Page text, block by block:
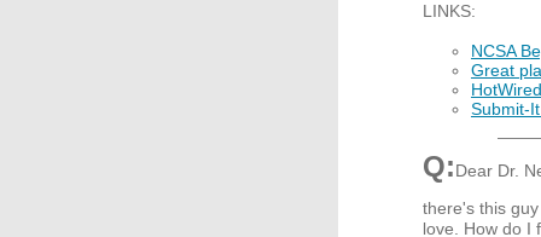
LINKS:
NCSA
Great
Submit-
Q:Dear Dr.
there's this
love. How do I